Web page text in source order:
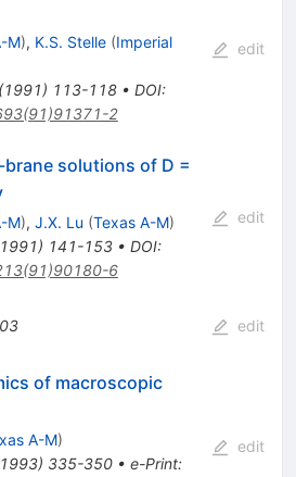
M), K.S. Stelle (Imperial
1991) 113-118• DOI:
2
edit
solutions of D =
M), J.X. Lu (Texas A-M)
) 141-153• DOI:
6
edit
edit
of macroscopic
A-M)
) 335-350• e-Print:
edit